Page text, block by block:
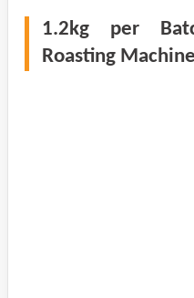
1.2kg per
Roasting